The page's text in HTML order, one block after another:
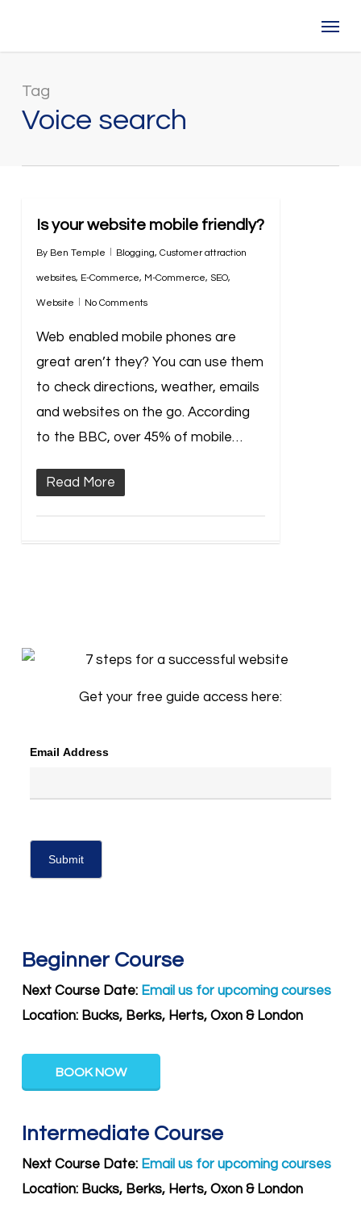
content
Tag
Voice search
Is your website mobile friendly?
By Ben Temple Blogging, Customer attraction
websites, E-Commerce, M-Commerce, SEO,
Website No Comments
Web enabled mobile phones are
great aren’t they? You can use them
to check directions, weather, emails
and websites on the go. According
to the BBC, over 45% of mobile…
Read More
Get your free guide access here:
Email Address
Beginner Course
Next Course Date: Email us for upcoming courses
Location: Bucks, Berks, Herts, Oxon & London
BOOK NOW
Intermediate Course
Next Course Date: Email us for upcoming courses
Location: Bucks, Berks, Herts, Oxon & London